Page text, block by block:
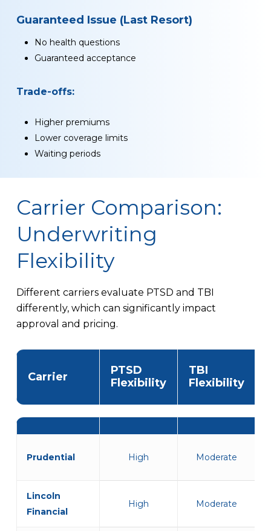
Guaranteed Issue (Last Resort)
No health questions
Guaranteed acceptance
Trade-offs:
Higher premiums
Lower coverage limits
Waiting periods
Carrier Comparison:
Underwriting
Flexibility
Different carriers evaluate PTSD and TBI
differently, which can significantly impact
approval and pricing.
Carrier
PTSD
Flexibility
TBI
Flexibility
Carrier
PTSD
TBI
Prudential High Moderate
Lincoln
Financial
High Moderate